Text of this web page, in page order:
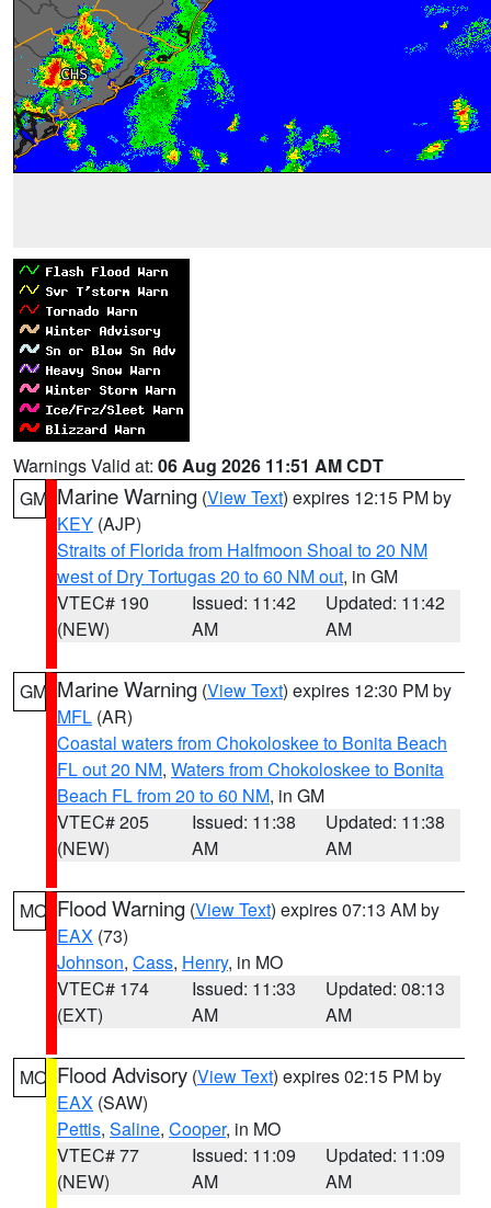
Warnings Valid at: 06 Aug 2026 11:51 AM CDT
GM Marine Warning (View Text) expires 12:15 PM by
KEY (AJP)
Straits of Florida from Halfmoon Shoal to 20 NM
west of Dry Tortugas 20 to 60 NM out, in GM
VTEC# 190
(NEW)
Issued: 11:42
AM
Updated: 11:42
AM
GM Marine Warning (View Text) expires 12:30 PM by
MFL (AR)
Coastal waters from Chokoloskee to Bonita Beach
FL out 20 NM, Waters from Chokoloskee to Bonita
Beach FL from 20 to 60 NM, in GM
VTEC# 205
(NEW)
Issued: 11:38
AM
Updated: 11:38
AM
MO Flood Warning (View Text) expires 07:13 AM by
EAX (73)
Johnson, Cass, Henry, in MO
VTEC# 174
(EXT)
Issued: 11:33
AM
Updated: 08:13
AM
MO Flood Advisory (View Text) expires 02:15 PM by
EAX (SAW)
Pettis, Saline, Cooper, in MO
VTEC# 77
(NEW)
Issued: 11:09
AM
Updated: 11:09
AM